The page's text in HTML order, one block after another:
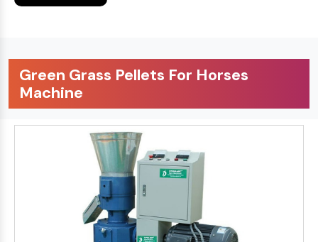
Green Grass Pellets For Horses
Machine